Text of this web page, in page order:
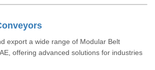
export a wide range of Modular Belt
offering advanced solutions for industries